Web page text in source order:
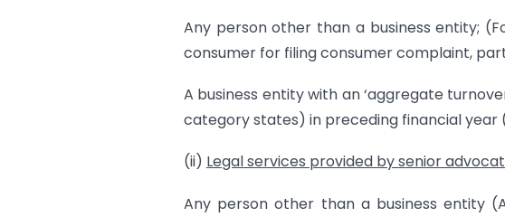
Any person other than a business entity;
consumer for filing consumer complaint,
A business entity with an ‘aggregate
category states) in preceding financial year
(ii) Legal services provided by senior
Any person other than a business entity